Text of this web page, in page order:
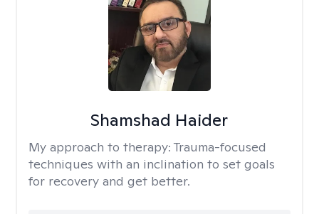
Shamshad Haider
My approach to therapy: Trauma-focused
techniques with an inclination to set goals
for recovery and get better.